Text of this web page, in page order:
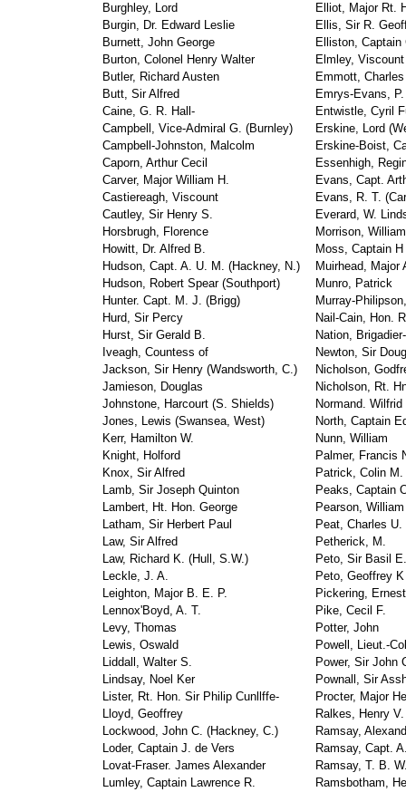
Burghley, Lord
Elliot, Major Rt.
Burgin, Dr. Edward Leslie
Ellis, Sir R.
Burnett, John George
Elliston, Captain
Burton, Colonel Henry Walter
Elmley, Viscount
Butler, Richard Austen
Emmott,
Butt, Sir Alfred
Emrys-Evans,
Caine, G. R. Hall-
Entwistle, Cyril
Campbell, Vice-Admiral G. (Burnley)
Erskine, Lord
Campbell-Johnston, Malcolm
Erskine-Boist,
Caporn, Arthur Cecil
Essenhigh,
Carver, Major William H.
Evans, Capt.
Castiereagh, Viscount
Evans, R. T.
Cautley, Sir Henry S.
Everard, W.
Horsbrugh, Florence
Morrison,
Howitt, Dr. Alfred B.
Moss, Captain
Hudson, Capt. A. U. M. (Hackney, N.)
Muirhead, Major
Hudson, Robert Spear (Southport)
Munro, Patrick
Hunter. Capt. M. J. (Brigg)
Murray-
Hurd, Sir Percy
Nail-Cain, Hon.
Hurst, Sir Gerald B.
Nation,
Iveagh, Countess of
Newton, Sir
Jackson, Sir Henry (Wandsworth, C.)
Nicholson,
Jamieson, Douglas
Nicholson, Rt.
Johnstone, Harcourt (S. Shields)
Normand. Wilfrid
Jones, Lewis (Swansea, West)
North, Captain
Kerr, Hamilton W.
Nunn, William
Knight, Holford
Palmer, Francis
Knox, Sir Alfred
Patrick, Colin M.
Lamb, Sir Joseph Quinton
Peaks, Captain
Lambert, Ht. Hon. George
Pearson,
Latham, Sir Herbert Paul
Peat, Charles U.
Law, Sir Alfred
Petherick, M.
Law, Richard K. (Hull, S.W.)
Peto, Sir Basil
Leckle, J. A.
Peto, Geoffrey
Leighton, Major B. E. P.
Pickering,
Lennox'Boyd, A. T.
Pike, Cecil F.
Levy, Thomas
Potter, John
Lewis, Oswald
Powell, Lieut.-
Liddall, Walter S.
Power, Sir John
Lindsay, Noel Ker
Pownall, Sir
Lister, Rt. Hon. Sir Philip Cunllffe-
Procter, Major
Lloyd, Geoffrey
Ralkes, Henry
Lockwood, John C. (Hackney, C.)
Ramsay,
Loder, Captain J. de Vers
Ramsay, Capt.
Lovat-Fraser. James Alexander
Ramsay, T. B.
Lumley, Captain Lawrence R.
Ramsbotham,